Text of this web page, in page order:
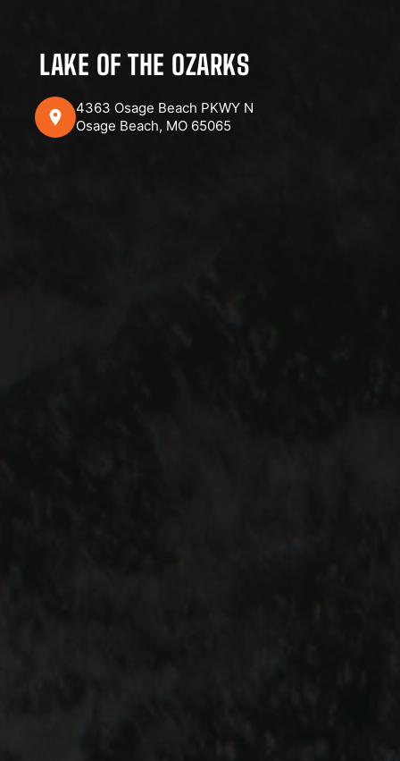
LAKE OF THE OZARKS
4363 Osage Beach PKWY N
Osage Beach, MO 65065